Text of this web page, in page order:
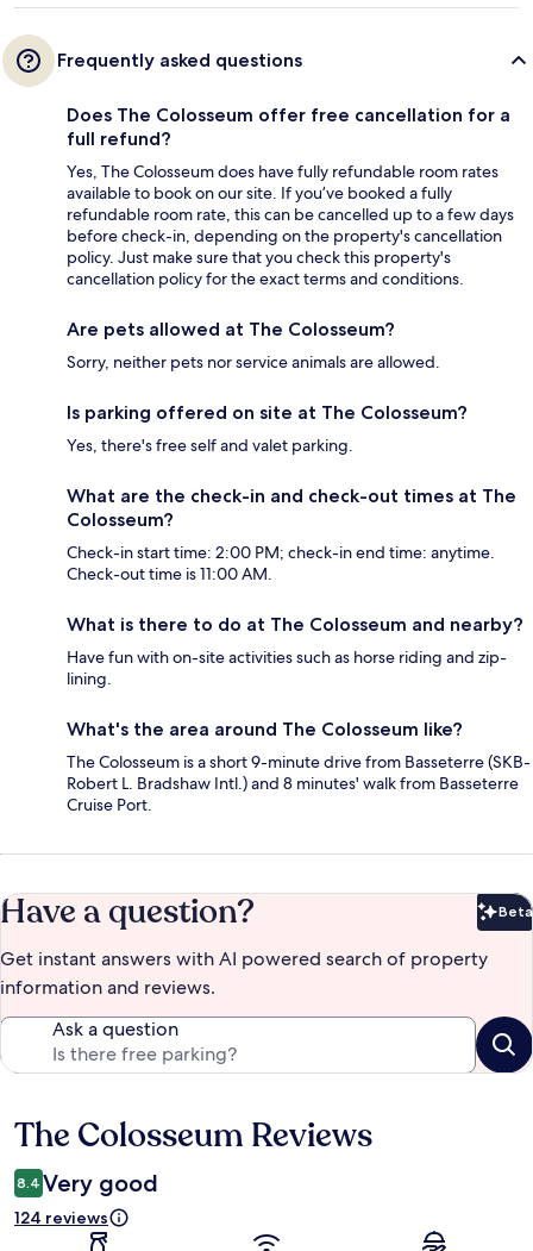
Frequently asked questions
Does The Colosseum offer free cancellation for a
full refund?
Yes, The Colosseum does have fully refundable room rates
available to book on our site. If you’ve booked a fully
refundable room rate, this can be cancelled up to a few days
before check-in, depending on the property's cancellation
policy. Just make sure that you check this property's
cancellation policy for the exact terms and conditions.
Are pets allowed at The Colosseum?
Sorry, neither pets nor service animals are allowed.
Is parking offered on site at The Colosseum?
Yes, there's free self and valet parking.
What are the check-in and check-out times at The
Colosseum?
Check-in start time: 2:00 PM; check-in end time: anytime.
Check-out time is 11:00 AM.
What is there to do at The Colosseum and nearby?
Have fun with on-site activities such as horse riding and zip-
lining.
What's the area around The Colosseum like?
The Colosseum is a short 9-minute drive from Basseterre (SKB-
Robert L. Bradshaw Intl.) and 8 minutes' walk from Basseterre
Cruise Port.
Have a question? Beta
Get instant answers with AI powered search of property
information and reviews.
Ask a question
Reviews
The Colosseum Reviews
8.4 Very good
124 reviews